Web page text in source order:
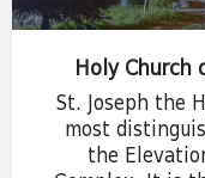
Holy Church
St. Joseph the
most
the